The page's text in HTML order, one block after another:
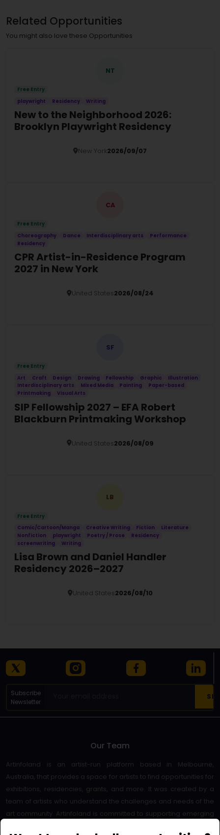
Related Opportunities
You might also love these Opportunities
NT
Free Entry
playwright
Residency Writing
New to the Neighborhood 2026:
Brooklyn Playwright Residency
New York2026/09/07
CA
Free Entry
Choreography
Dance Interdisciplinary arts
Performance
Residency
CPR Artist-in-Residence Program
2027 in New York
United States2026/08/24
SF
Free Entry
Art
Craft Design Drawing Fellowship Graphic
Illustration
Interdisciplinary arts
Mixed Media Painting
Paper-based
Printmaking
Visual Arts
SIP Fellowship 2027 – EFA Robert
Blackburn Printmaking Workshop
United States2026/08/09
LB
Free Entry
Comic/Cartoon/Manga
Creative Writing Fiction
Literature
Nonfiction
playwright Poetry / Prose
Residency
screenwriting
Writing
Lisa Brown and Daniel Handler
Residency 2026–2027
United States2026/08/10
Subscribe
Newsletter
Our Team
Artinfoland is an artist-run platform based in Melbourne,
Australia, that provides a space for artists to find opportunities for
exhibitions, residencies, grants, and more. It was created by a
team of artists who understand the challenges and needs of the
art community. Artinfoland is committed to supporting emerging